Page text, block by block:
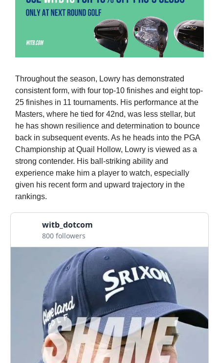
Throughout the season, Lowry has demonstrated
consistent form, with four top-10 finishes and eight top-
25 finishes in 11 tournaments. His performance at the
Masters, where he tied for 42nd, was less stellar, but
he has shown resilience and determination to bounce
back in subsequent events. As he heads into the PGA
Championship at Quail Hollow, Lowry is viewed as a
strong contender. His ball-striking ability and
experience make him a player to watch, especially
given his recent form and upward trajectory in the
rankings.
witb_dotcom
800 followers